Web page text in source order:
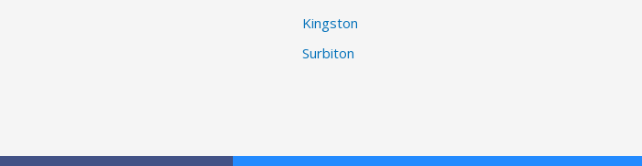
Kingston
Surbiton